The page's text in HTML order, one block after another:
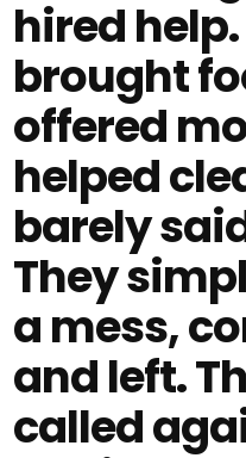
hired
brought
offered
helped
barely
They
a mess,
and left.
called